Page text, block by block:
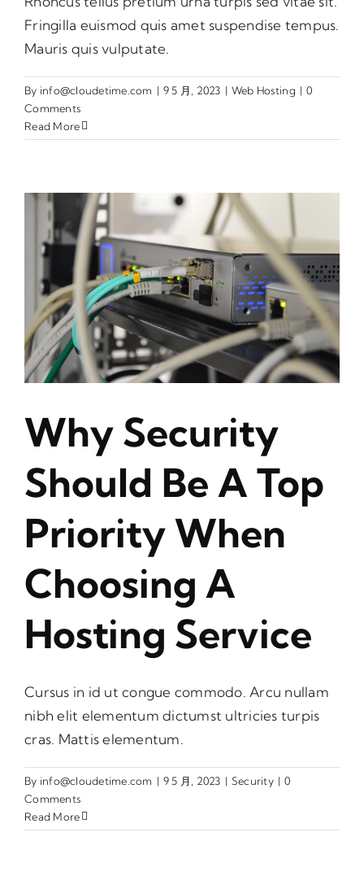
Fringilla euismod quis amet suspendise tempus.
Mauris quis vulputate.
By info@cloudetime.com | 9 5 月, 2023 | Web Hosting | 0
Comments
Read More
Why Security
Should Be A Top
Priority When
Choosing A
Hosting Service
Cursus in id ut congue commodo. Arcu nullam
nibh elit elementum dictumst ultricies turpis
cras. Mattis elementum.
By info@cloudetime.com | 9 5 月, 2023 | Security | 0
Comments
Read More